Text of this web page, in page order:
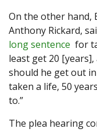
On the other hand,
Anthony Rickard,
long sentence for
least get 20
should he get out in
taken a life, 50
to.”
The plea hearing